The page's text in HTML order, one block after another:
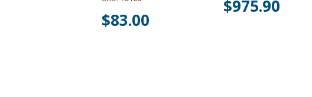
$83.00
$975.90